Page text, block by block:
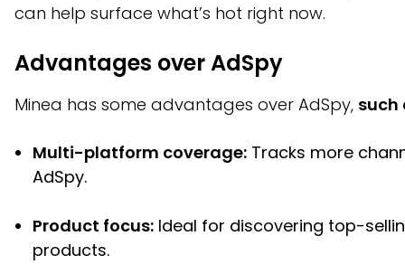
can help surface what’s hot right now.
Advantages over AdSpy
Minea has some advantages over AdSpy, such
Multi-platform coverage: Tracks more
AdSpy.
Product focus: Ideal for discovering top-
products.